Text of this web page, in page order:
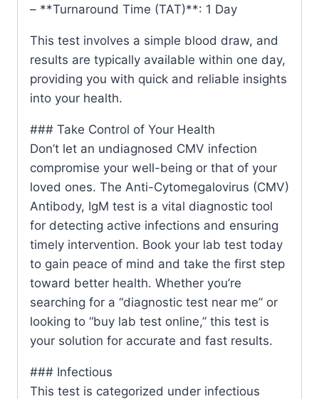
– **Turnaround Time (TAT)**: 1 Day
This test involves a simple blood draw, and
results are typically available within one day,
providing you with quick and reliable insights
into your health.
### Take Control of Your Health
Don’t let an undiagnosed CMV infection
compromise your well-being or that of your
loved ones. The Anti-Cytomegalovirus (CMV)
Antibody, IgM test is a vital diagnostic tool
for detecting active infections and ensuring
timely intervention. Book your lab test today
to gain peace of mind and take the first step
toward better health. Whether you’re
searching for a “diagnostic test near me” or
looking to “buy lab test online,” this test is
your solution for accurate and fast results.
### Infectious
This test is categorized under infectious